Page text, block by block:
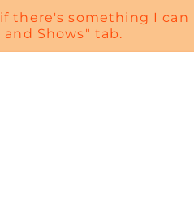
there's something I can
Shows" tab.